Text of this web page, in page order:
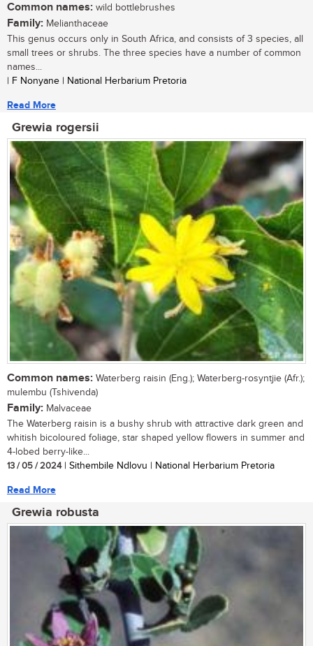
Common names: wild bottlebrushes
Family: Melianthaceae
This genus occurs only in South Africa, and consists of 3 species, all
small trees or shrubs. The three species have a number of common
names...
| F Nonyane | National Herbarium Pretoria
Read More
Grewia rogersii
Common names: Waterberg raisin (Eng.); Waterberg-rosyntjie (Afr.);
mulembu (Tshivenda)
Family: Malvaceae
The Waterberg raisin is a bushy shrub with attractive dark green and
whitish bicoloured foliage, star shaped yellow flowers in summer and
4-lobed berry-like...
13 / 05 / 2024| Sithembile Ndlovu | National Herbarium Pretoria
Read More
Grewia robusta